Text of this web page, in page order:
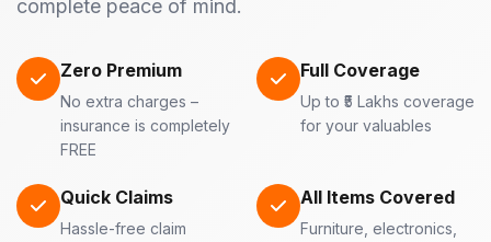
complete peace of mind.
Zero Premium
No extra charges –
insurance is completely
FREE
Full Coverage
Up to ₹5 Lakhs coverage
for your valuables
Quick Claims
Hassle-free claim
All Items Covered
Furniture, electronics,